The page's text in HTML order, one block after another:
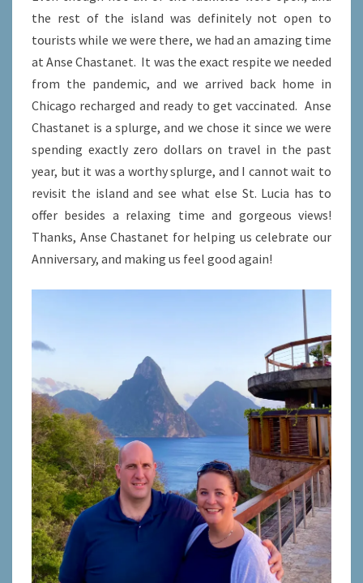
the rest of the island was definitely not open to
tourists while we were there, we had an amazing time
at Anse Chastanet. It was the exact respite we needed
from the pandemic, and we arrived back home in
Chicago recharged and ready to get vaccinated. Anse
Chastanet is a splurge, and we chose it since we were
spending exactly zero dollars on travel in the past
year, but it was a worthy splurge, and I cannot wait to
revisit the island and see what else St. Lucia has to
offer besides a relaxing time and gorgeous views!
Thanks, Anse Chastanet for helping us celebrate our
Anniversary, and making us feel good again!